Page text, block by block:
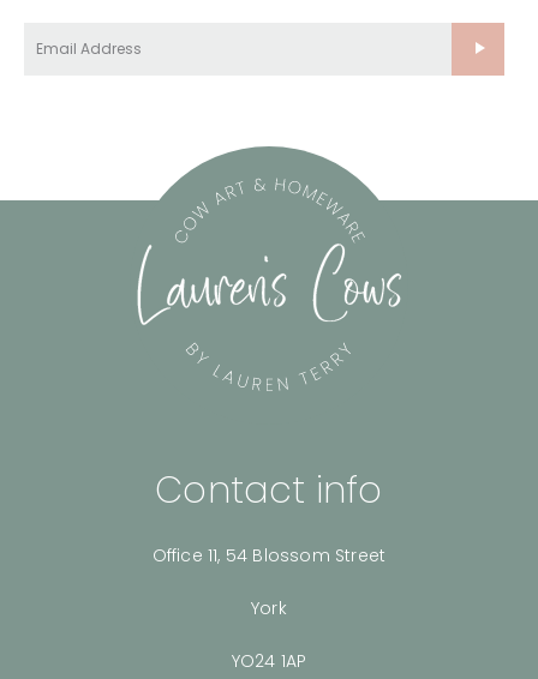
Contact info
Office 11, 54 Blossom Street
York
YO24 1AP